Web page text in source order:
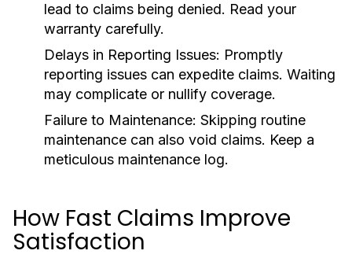
lead to claims being denied. Read your
warranty carefully.
Delays in Reporting Issues: Promptly
reporting issues can expedite claims. Waiting
may complicate or nullify coverage.
Failure to Maintenance: Skipping routine
maintenance can also void claims. Keep a
meticulous maintenance log.
How Fast Claims Improve
Satisfaction